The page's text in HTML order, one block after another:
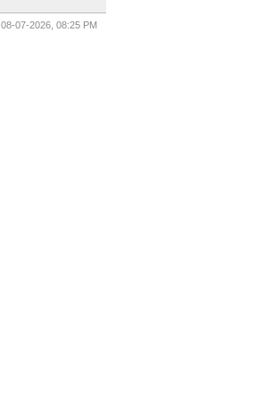
08-07-2026, 08:25 PM